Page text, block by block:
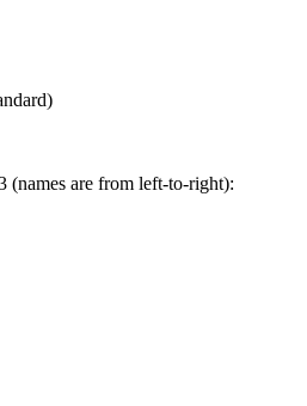
(names are from left-to-right):